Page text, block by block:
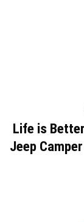
Life is
Jeep